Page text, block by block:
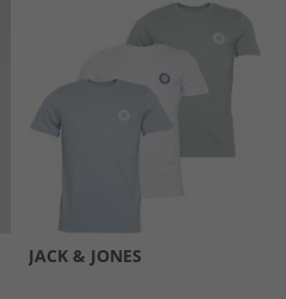
JACK & JONES